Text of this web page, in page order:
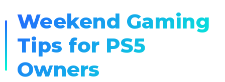
Weekend Gaming
Tips for PS5
Owners